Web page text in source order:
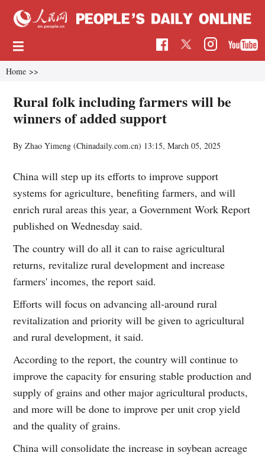
Home >>
Rural folk including farmers will be
winners of added support
By Zhao Yimeng (Chinadaily.com.cn) 13:15, March 05, 2025
China will step up its efforts to improve support
systems for agriculture, benefiting farmers, and will
enrich rural areas this year, a Government Work Report
published on Wednesday said.
The country will do all it can to raise agricultural
returns, revitalize rural development and increase
farmers' incomes, the report said.
Efforts will focus on advancing all-around rural
revitalization and priority will be given to agricultural
and rural development, it said.
According to the report, the country will continue to
improve the capacity for ensuring stable production and
supply of grains and other major agricultural products,
and more will be done to improve per unit crop yield
and the quality of grains.
China will consolidate the increase in soybean acreage